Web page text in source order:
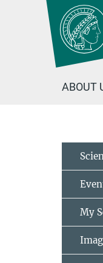
ABOUT
My